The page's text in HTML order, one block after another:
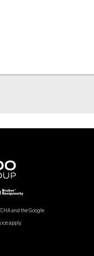
and the Google
apply.